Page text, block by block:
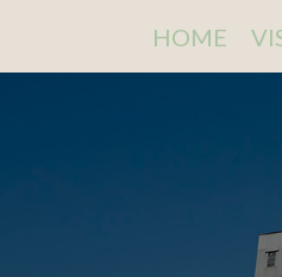
HOME